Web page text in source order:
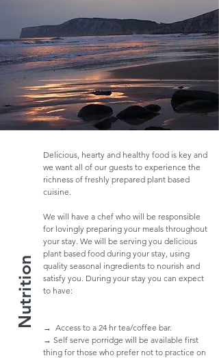
Nutrition
Delicious, hearty and healthy food is key and
we want all of our guests to experience the
richness of freshly prepared plant based
cuisine.
We will have a chef who will be responsible
for lovingly preparing your meals throughout
your stay. We will be serving you delicious
plant based food during your stay, using
quality seasonal ingredients to nourish and
satisfy you. During your stay you can expect
to have:
→ Access to a 24 hr tea/coffee bar.
→ Self serve porridge will be available first
thing for those who prefer not to practice on